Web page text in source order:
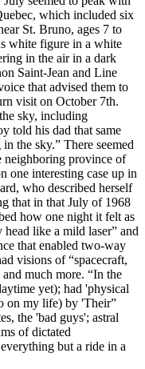
which included six
St. Bruno, ages 7 to
white figure in a white
in the air in a dark
Saint-Jean and Line
that advised them to
visit on October 7th.
sky, including
told his dad that same
the sky.” There seemed
neighboring province of
one interesting case up in
who described herself
that in that July of 1968
how one night it felt as
like a mild laser” and
that enabled two-way
visions of “spacecraft,
much more. “In the
yet); had 'physical
on my life) by 'Their”
the 'bad guys'; astral
of dictated
but a ride in a